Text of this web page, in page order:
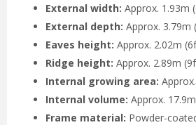
External width: Approx. 1.93m
External depth: Approx. 3.79m
Eaves height: Approx. 2.02m
Ridge height: Approx. 2.89m
Internal growing area:
Internal volume: Approx.
Frame material: Powder-